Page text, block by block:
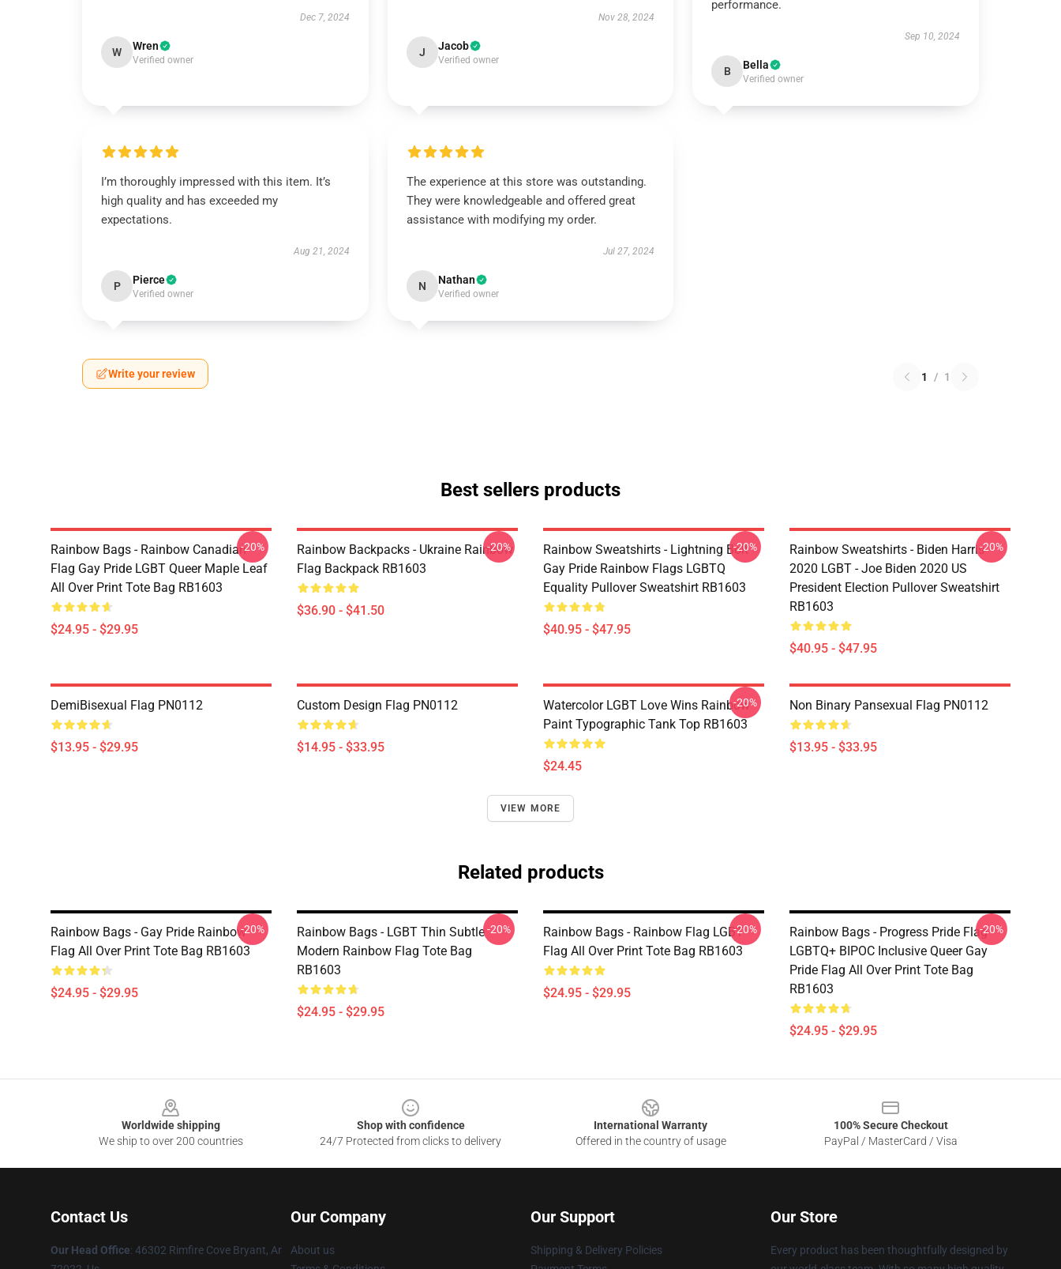
Dec 7, 2024
W Wren
Verified owner
Nov 28, 2024
J Jacob
Verified owner
performance.
Sep 10, 2024
B Bella
Verified owner
I’m thoroughly impressed with this item. It’s
high quality and has exceeded my
expectations.
Aug 21, 2024
P Pierce
Verified owner
The experience at this store was outstanding.
They were knowledgeable and offered great
assistance with modifying my order.
Jul 27, 2024
N Nathan
Verified owner
Write your review 1 / 1
Best sellers products
Rainbow Bags - Rainbow Canadian
Flag Gay Pride LGBT Queer Maple Leaf
All Over Print Tote Bag RB1603
$24.95 - $29.95
-20%
Rainbow Backpacks - Ukraine Rainbow
Flag Backpack RB1603
$36.90 - $41.50
-20%
Rainbow Sweatshirts - Lightning Bolt
Gay Pride Rainbow Flags LGBTQ
Equality Pullover Sweatshirt RB1603
$40.95 - $47.95
-20%
Rainbow Sweatshirts - Biden Harris
2020 LGBT - Joe Biden 2020 US
President Election Pullover Sweatshirt
RB1603
$40.95 - $47.95
-20%
DemiBisexual Flag PN0112
$13.95 - $29.95
Custom Design Flag PN0112
$14.95 - $33.95
Watercolor LGBT Love Wins Rainbow
Paint Typographic Tank Top RB1603
$24.45
-20% Non Binary Pansexual Flag PN0112
$13.95 - $33.95
VIEW MORE
Related products
Rainbow Bags - Gay Pride Rainbow
Flag All Over Print Tote Bag RB1603
$24.95 - $29.95
-20%
Rainbow Bags - LGBT Thin Subtle
Modern Rainbow Flag Tote Bag
RB1603
$24.95 - $29.95
-20%
Rainbow Bags - Rainbow Flag LGBT
Flag All Over Print Tote Bag RB1603
$24.95 - $29.95
-20%
Rainbow Bags - Progress Pride Flag
LGBTQ+ BIPOC Inclusive Queer Gay
Pride Flag All Over Print Tote Bag
RB1603
$24.95 - $29.95
-20%
Worldwide shipping
We ship to over 200 countries
Shop with confidence
24/7 Protected from clicks to delivery
International Warranty
Offered in the country of usage
100% Secure Checkout
PayPal / MasterCard / Visa
Contact Us
Our Head Office: 46302 Rimfire Cove Bryant, Ar
Our Company
About us
Our Support
Shipping & Delivery Policies
Our Store
Every product has been thoughtfully designed by